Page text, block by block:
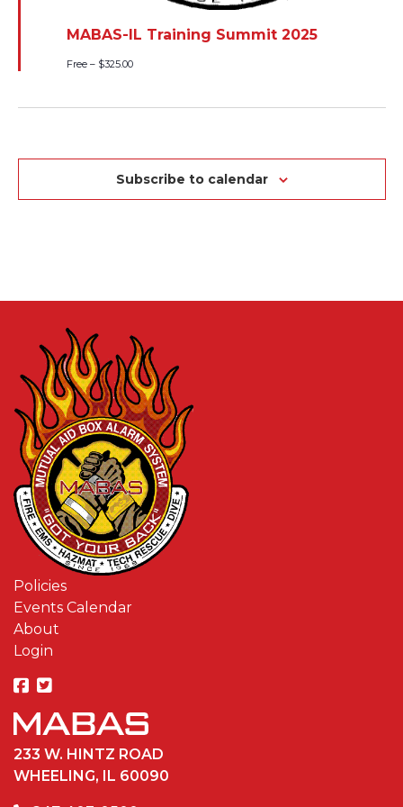
MABAS-IL Training Summit 2025
Free – $325.00
Subscribe to calendar
Policies
Events Calendar
About
Login
233 W. HINTZ ROAD
WHEELING, IL 60090